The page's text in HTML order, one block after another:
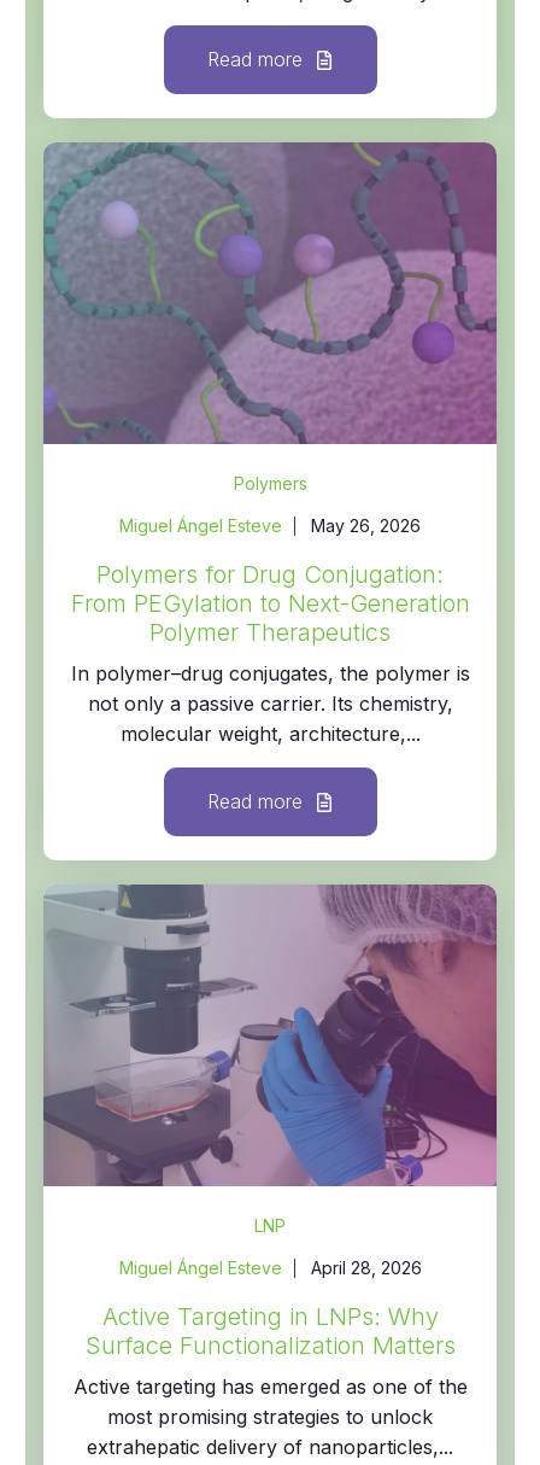
Read more
Polymers
Miguel Ángel Esteve May 26, 2026
Polymers for Drug Conjugation:
From PEGylation to Next-Generation
Polymer Therapeutics
In polymer–drug conjugates, the polymer is
not only a passive carrier. Its chemistry,
molecular weight, architecture,...
Read more
LNP
Miguel Ángel Esteve April 28, 2026
Active Targeting in LNPs: Why
Surface Functionalization Matters
Active targeting has emerged as one of the
most promising strategies to unlock
extrahepatic delivery of nanoparticles,...